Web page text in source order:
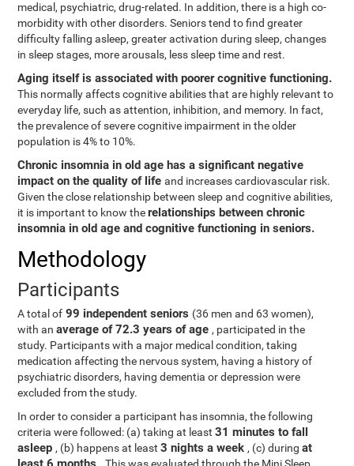
medical, psychiatric, drug-related. In addition, there is a high co-
morbidity with other disorders. Seniors tend to find greater
difficulty falling asleep, greater activation during sleep, changes
in sleep stages, more arousals, less sleep time and rest.
Aging itself is associated with poorer cognitive functioning.
This normally affects cognitive abilities that are highly relevant to
everyday life, such as attention, inhibition, and memory. In fact,
the prevalence of severe cognitive impairment in the older
population is 4% to 10%.
Chronic insomnia in old age has a significant negative
impact on the quality of lifeand increases cardiovascular risk.
Given the close relationship between sleep and cognitive abilities,
it is important to know therelationships between chronic
insomnia in old age and cognitive functioning in seniors.
Methodology
Participants
A total of 99 independent seniors (36 men and 63 women),
with anaverage of 72.3 years of age, participated in the
study. Participants with a major medical condition, taking
medication affecting the nervous system, having a history of
psychiatric disorders, having dementia or depression were
excluded from the study.
In order to consider a participant has insomnia, the following
criteria were followed: (a) taking at least31 minutes to fall
asleep, (b) happens at least3 nights a week, (c) duringat